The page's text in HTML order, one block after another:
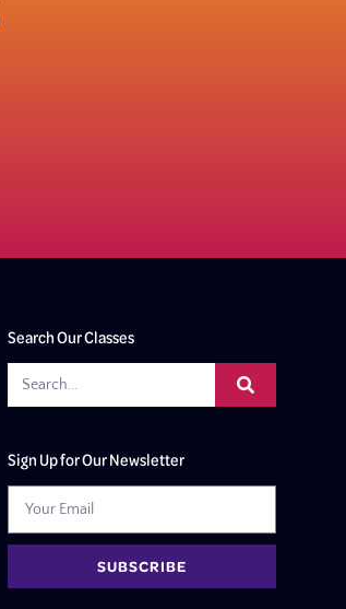
Search Our Classes
Sign Up for Our Newsletter
SUBSCRIBE